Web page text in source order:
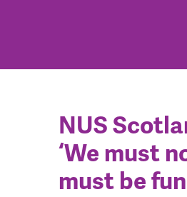
NUS
‘We must
must be